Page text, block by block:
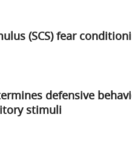
(SCS) fear
defensive
stimuli